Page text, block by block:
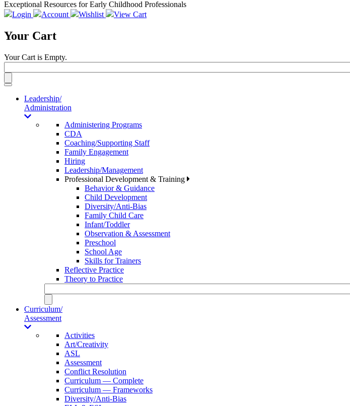
Exceptional Resources for Early Childhood Professionals
Login
Account Wishlist View Cart
Your Cart
Your Cart is Empty.
Toggle
navigationLeadership/
Administration
Administering Programs
CDA
Coaching/Supporting Staff
Family Engagement
Hiring
Leadership/Management
Professional Development & Training
Behavior & Guidance
Child Development
Diversity/Anti-Bias
Family Child Care
Infant/Toddler
Observation & Assessment
Preschool
School Age
Skills for Trainers
Reflective Practice
Theory to Practice
Curriculum/
Assessment
Activities
Art/Creativity
ASL
Assessment
Conflict Resolution
Curriculum — Complete
Curriculum — Frameworks
Diversity/Anti-Bias